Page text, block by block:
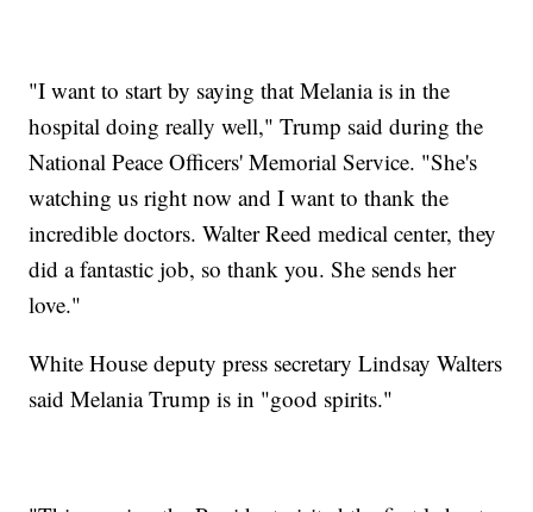
"I want to start by saying that Melania is in the
hospital doing really well," Trump said during the
National Peace Officers' Memorial Service. "She's
watching us right now and I want to thank the
incredible doctors. Walter Reed medical center, they
did a fantastic job, so thank you. She sends her
love."
White House deputy press secretary Lindsay Walters
said Melania Trump is in "good spirits."